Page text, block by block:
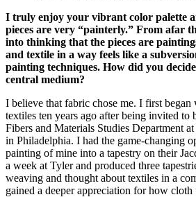
I truly enjoy your vibrant color palette
pieces are very “painterly.” From afar
into thinking that the pieces are
and textile in a way feels like a
painting techniques. How did you
central medium?
I believe that fabric chose me. I first
textiles ten years ago after being invited to
Fibers and Materials Studies Department
in Philadelphia. I had the game-changing
painting of mine into a tapestry on their
a week at Tyler and produced three
weaving and thought about textiles in a
gained a deeper appreciation for how cloth